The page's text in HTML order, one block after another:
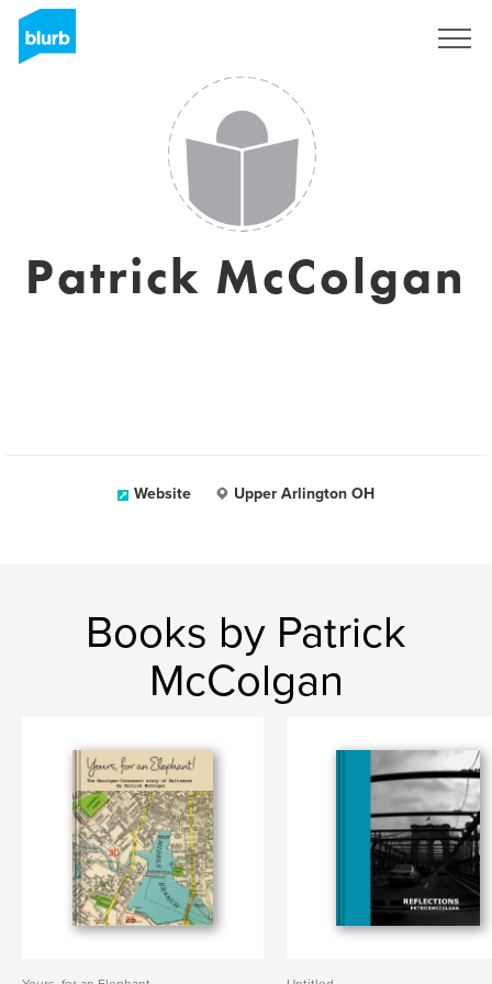
Patrick McColgan
Website Upper Arlington OH
Books by Patrick
McColgan